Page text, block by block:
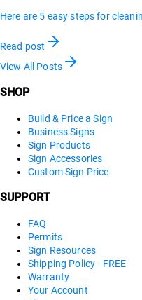
Here are 5 easy steps for
Read post
View All Posts
SHOP
Build & Price a Sign
Business Signs
Sign Products
Sign Accessories
Custom Sign Price
SUPPORT
FAQ
Permits
Sign Resources
Shipping Policy - FREE
Warranty
Your Account